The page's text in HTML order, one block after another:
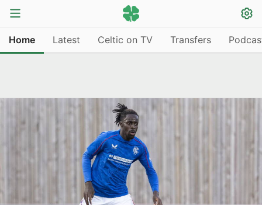
Home Latest Celtic on TV Transfers